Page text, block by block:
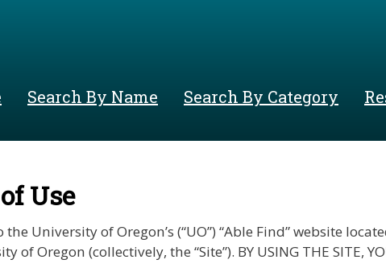
Search By Name Search By Category
Use
University of Oregon’s (“UO”) “Able Find” website
(collectively, the “Site”). BY USING THE SITE, YOU